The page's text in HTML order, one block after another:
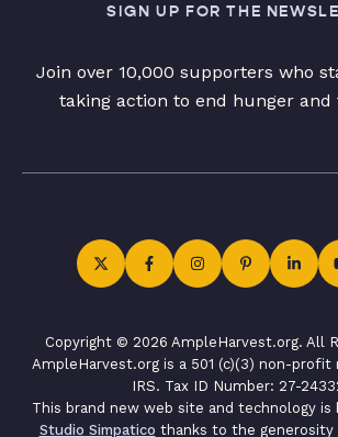
SIGN UP FOR THE
Join over 10,000 supporters who
taking action to end hunger and
Copyright © 2026 AmpleHarvest.org. All
AmpleHarvest.org is a 501 (c)(3) non-profit
IRS. Tax ID Number: 27-
This brand new web site and technology
Studio Simpatico thanks to the generosity